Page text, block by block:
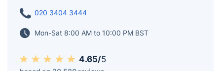
020 3404 3444
Mon-Sat 8:00 AM to 10:00 PM BST
4.65/5